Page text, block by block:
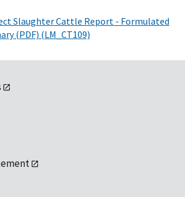
Slaughter Cattle Report - Formulated
(PDF) (LM_CT109)